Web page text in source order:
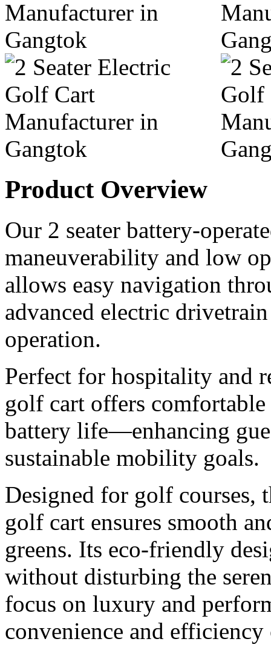
Product Overview
Our 2 seater battery-
maneuverability and low
allows easy navigation
advanced electric
operation.
Perfect for hospitality and
golf cart offers
battery life—enhancing
sustainable mobility goals.
Designed for golf courses,
golf cart ensures smooth
greens. Its eco-friendly
without disturbing the
focus on luxury and
convenience and efficiency